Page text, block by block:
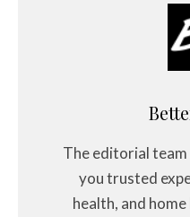
The editorial
you trusted
health, and